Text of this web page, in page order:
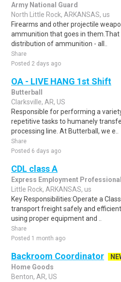
Army National Guard
North Little Rock, ARKANSAS, us
Firearms and other projectile
ammunition that goes in them.That
distribution of ammunition - all..
Share
Posted 2 days ago
OA - LIVE HANG 1st Shift
Butterball
Clarksville, AR, US
Responsible for performing a
repetitive tasks to humanely
processing line. At Butterball, we e..
Share
Posted 6 days ago
CDL class A
Express Employment
Little Rock, ARKANSAS, us
Key Responsibilities:Operate a
transport freight safely and
using proper equipment and ..
Share
Posted 1 month ago
Backroom Coordinator
Home Goods
Benton, AR, US